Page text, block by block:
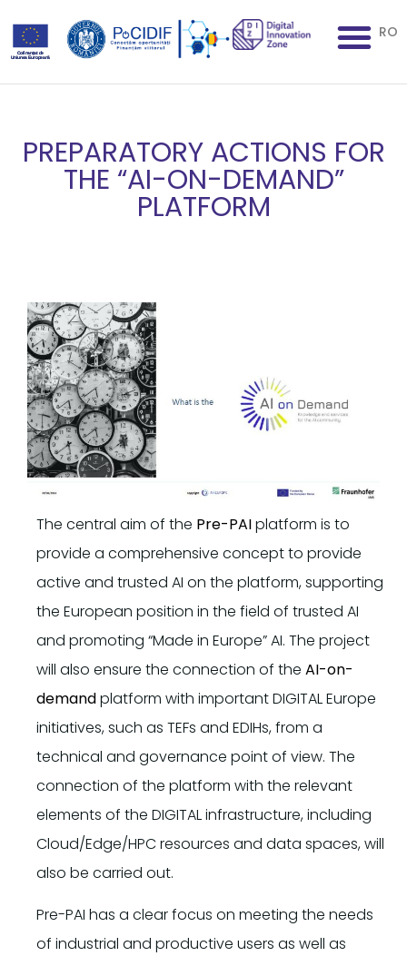
RO
PREPARATORY ACTIONS FOR
THE “AI-ON-DEMAND”
PLATFORM
The central aim of the Pre-PAIplatform is to
provide a comprehensive concept to provide
active and trusted AI on the platform, supporting
the European position in the field of trusted AI
and promoting “Made in Europe” AI. The project
will also ensure the connection of the AI-on-
demandplatform with important DIGITAL Europe
initiatives, such as TEFs and EDIHs, from a
technical and governance point of view. The
connection of the platform with the relevant
elements of the DIGITAL infrastructure, including
Cloud/Edge/HPC resources and data spaces, will
also be carried out.
Pre-PAI has a clear focus on meeting the needs
of industrial and productive users as well as